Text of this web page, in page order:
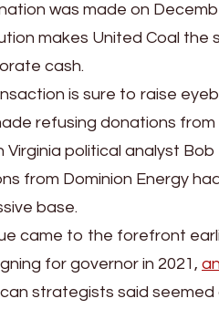
was made on
makes United Coal the
cash.
is sure to raise
refusing donations
Virginia political analyst
from Dominion Energy
base.
came to the forefront
for governor in 2021,
strategists said